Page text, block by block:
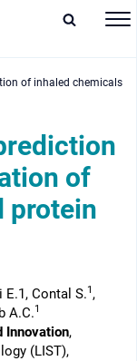
of inhaled chemicals
of
protein
E.1, Contal S.1 ,
A.C.1
Innovation,
(LIST),